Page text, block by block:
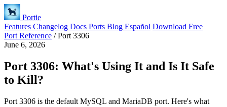
Portie
Features Changelog Docs Ports Blog Español Download Free
Port Reference / Port 3306
June 6, 2026
Port 3306: What's Using It and Is It Safe
to Kill?
Port 3306 is the default MySQL and MariaDB port. Here's what